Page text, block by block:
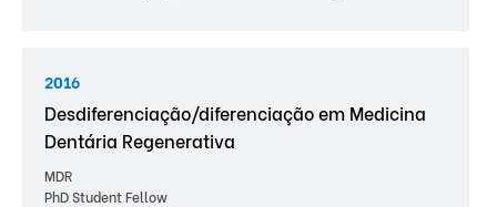
2016
Desdiferenciação/diferenciação em Medicina
Dentária Regenerativa
MDR
PhD Student Fellow